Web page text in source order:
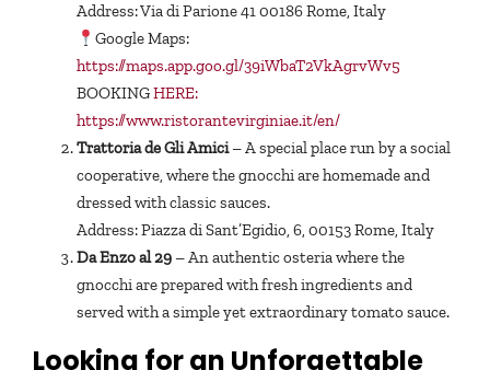
Address: Via di Parione 41 00186 Rome, Italy
Google Maps:
https://maps.app.goo.gl/39iWbaT2VkAgrvWv5
BOOKINGHERE:
https://www.ristorantevirginiae.it/en/
Trattoria de Gli Amici– A special place run by a social
cooperative, where the gnocchi are homemade and
dressed with classic sauces.
Address: Piazza di Sant’Egidio, 6, 00153 Rome, Italy
Da Enzo al 29 – An authentic osteria where the
gnocchi are prepared with fresh ingredients and
served with a simple yet extraordinary tomato sauce.
Looking for an Unforgettable